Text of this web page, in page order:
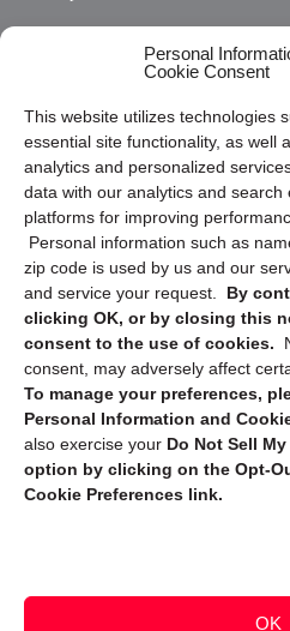
Personal
Cookie Consent
This website utilizes technologies
essential site functionality, as well
analytics and personalized
data with our analytics and search
platforms for improving
Personal information such as
zip code is used by us and our
and service your request. By
clicking OK, or by closing this
consent to the use of cookies.
consent, may adversely affect
To manage your preferences,
Personal Information and
also exercise your Do Not Sell
option by clicking on the Opt-
Cookie Preferences link.
OK
Privacy Statement (US)
Cookie Policy (CA)
Privacy Statement (CA)
Sign up to receive
security tips!